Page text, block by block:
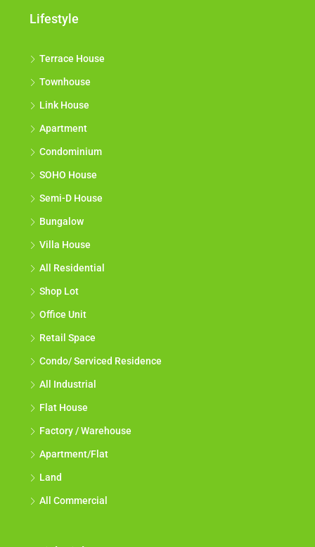
Lifestyle
Terrace House
Townhouse
Link House
Apartment
Condominium
SOHO House
Semi-D House
Bungalow
Villa House
All Residential
Shop Lot
Office Unit
Retail Space
Condo/ Serviced Residence
All Industrial
Flat House
Factory / Warehouse
Apartment/Flat
Land
All Commercial